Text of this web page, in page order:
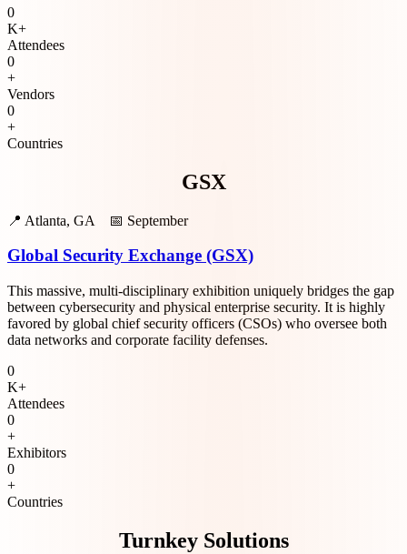
0
K+
Attendees
0
+
Vendors
0
+
Countries
GSX
📍 Atlanta, GA 📅 September
Global Security Exchange (GSX)
This massive, multi-disciplinary exhibition uniquely bridges the gap
between cybersecurity and physical enterprise security. It is highly
favored by global chief security officers (CSOs) who oversee both
data networks and corporate facility defenses.
0
K+
Attendees
0
+
Exhibitors
0
+
Countries
Turnkey Solutions